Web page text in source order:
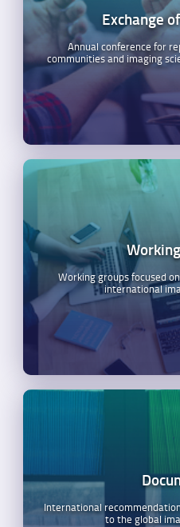
Exchange
Annual conference for
communities and imaging
Working groups focused
international
International
to the global